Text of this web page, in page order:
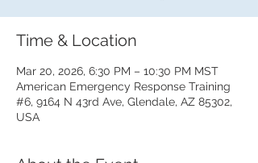
Time & Location
Mar 20, 2026, 6:30 PM – 10:30 PM MST
American Emergency Response Training
#6, 9164 N 43rd Ave, Glendale, AZ 85302,
USA